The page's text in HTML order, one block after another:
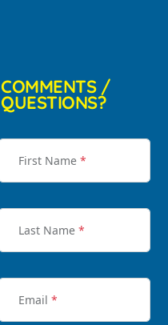
COMMENTS /
QUESTIONS?
First Name *
Last Name *
Email *